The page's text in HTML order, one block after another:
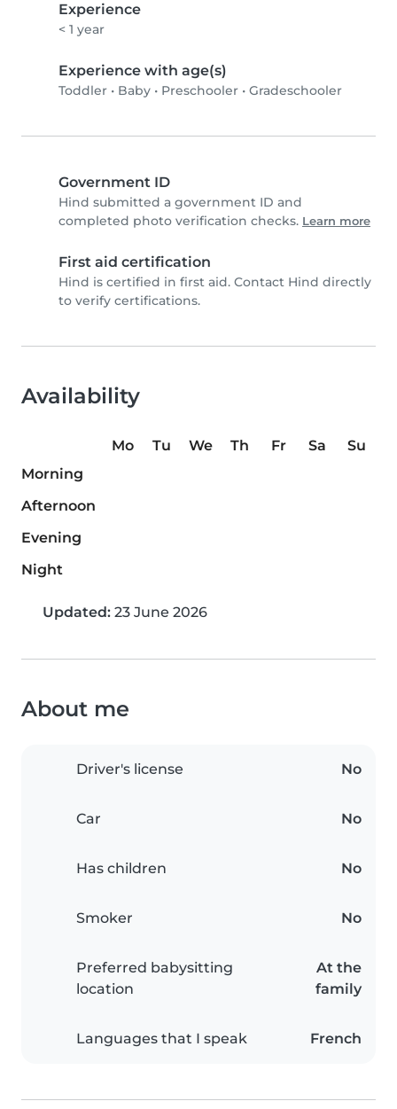
Experience
< 1 year
Experience with age(s)
Toddler • Baby • Preschooler • Gradeschooler
Government ID
Hind submitted a government ID and
completed photo verification checks. Learn more
First aid certification
Hind is certified in first aid. Contact Hind directly
to verify certifications.
Availability
Mo Tu We Th Fr Sa
Su
Morning
Afternoon
Evening
Night
Updated: 23 June 2026
About me
Driver's license No
Car No
Has children No
Smoker No
Preferred babysitting
location
At the
family
Languages that I speak French